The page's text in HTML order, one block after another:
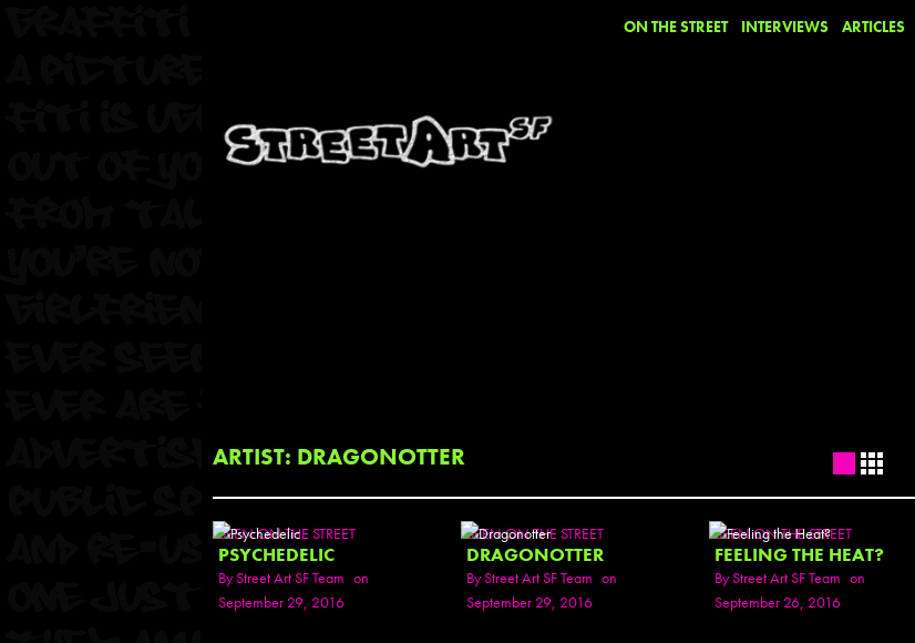
ON THE STREET INTERVIEWS ARTICLES
ARTIST: DRAGONOTTER
SEEN ON THE STREET
PSYCHEDELIC
ByStreet Art SF Team on
September 29, 2016
SEEN ON THE STREET
DRAGONOTTER
ByStreet Art SF Team on
September 29, 2016
SEEN ON THE STREET
FEELING THE HEAT?
ByStreet Art SF Team on
September 26, 2016